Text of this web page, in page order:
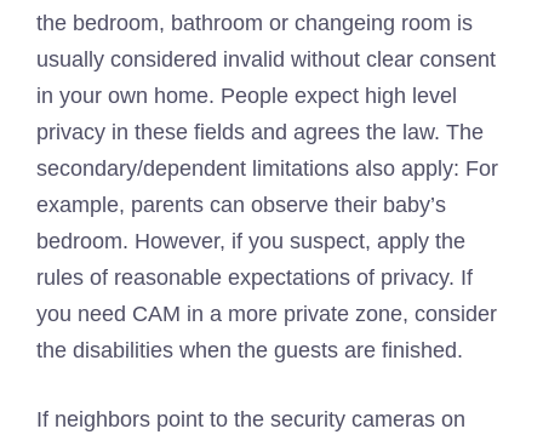
the bedroom, bathroom or changeing room is
usually considered invalid without clear consent
in your own home. People expect high level
privacy in these fields and agrees the law. The
secondary/dependent limitations also apply: For
example, parents can observe their baby’s
bedroom. However, if you suspect, apply the
rules of reasonable expectations of privacy. If
you need CAM in a more private zone, consider
the disabilities when the guests are finished.
If neighbors point to the security cameras on